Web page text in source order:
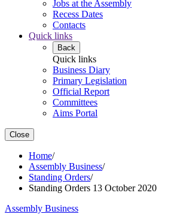
Jobs at the Assembly
Recess Dates
Contacts
Quick links
Back
Quick links
Business Diary
Primary Legislation
Official Report
Committees
Aims Portal
Close
Home/
Assembly Business/
Standing Orders/
Standing Orders 13 October 2020
Assembly Business